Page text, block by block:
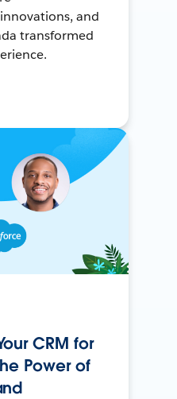
and
transformed
CRM for
Power of